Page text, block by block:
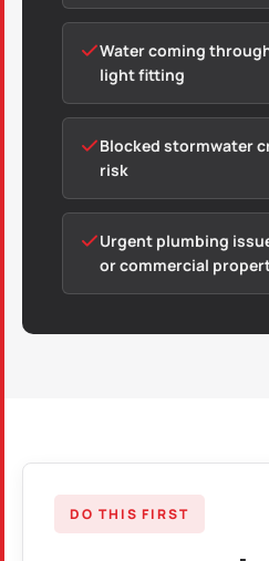
Water coming
light fitting
Blocked stormwater
risk
Urgent plumbing
or commercial
DO THIS FIRST